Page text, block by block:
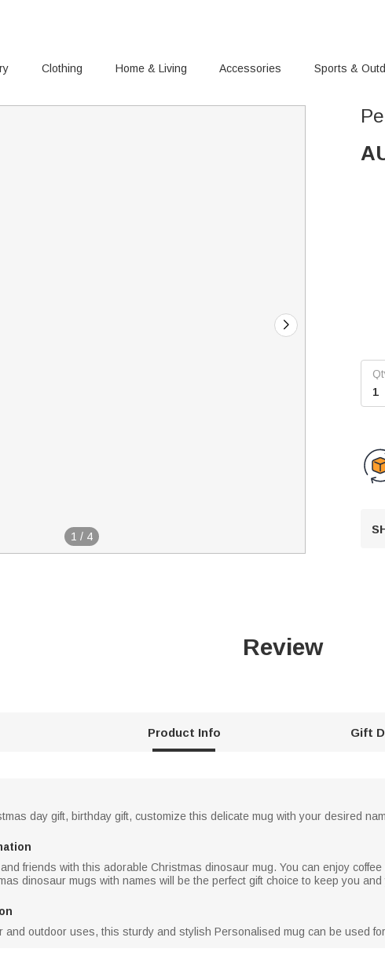
Clothing Home & Living Accessories Sports &
1 / 4
Review
Product Info Gift
day gift, birthday gift, customize this delicate mug with your desired
friends with this adorable Christmas dinosaur mug. You can enjoy
dinosaur mugs with names will be the perfect gift choice to keep you
and outdoor uses, this sturdy and stylish Personalised mug can be used